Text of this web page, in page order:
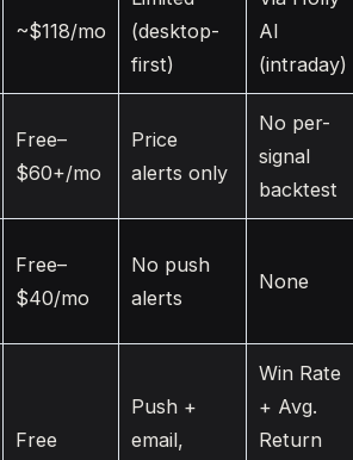
~$118/mo
(desktop-
first)
AI
(intraday)
Free–
$60+/mo
Price
alerts only
No per-
signal
backtest
Free–
$40/mo
No push
alerts
None
Free
Push +
email,
Win Rate
+ Avg.
Return